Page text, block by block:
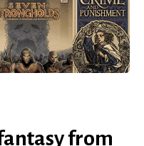
from